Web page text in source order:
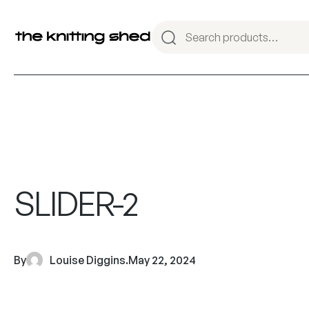
SLIDER-2
By Louise Diggins.May 22, 2024